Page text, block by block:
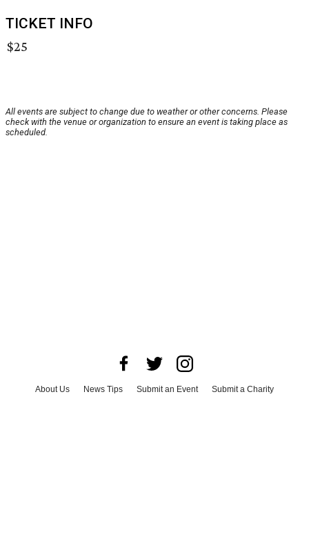
TICKET INFO
$25
All events are subject to change due to weather or other concerns. Please
check with the venue or organization to ensure an event is taking place as
scheduled.
About Us News Tips Submit an Event
Submit a Charity